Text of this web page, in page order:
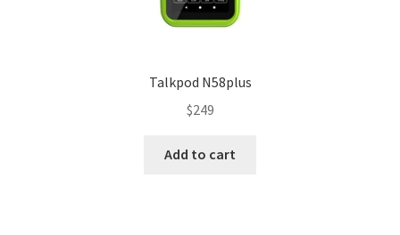
Talkpod N58plus
$249
Add to cart